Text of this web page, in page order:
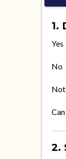
1.
Yes
No
Not
2.